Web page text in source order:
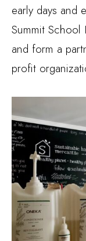
early days and
Summit School
and form a
profit